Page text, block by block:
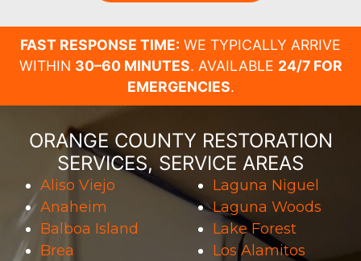
FAST RESPONSE TIME: WE TYPICALLY ARRIVE
WITHIN 30–60 MINUTES. AVAILABLE 24/7 FOR
EMERGENCIES.
ORANGE COUNTY RESTORATION
SERVICES, SERVICE AREAS
Aliso Viejo
Anaheim
Balboa Island
Brea
Laguna Niguel
Laguna Woods
Lake Forest
Los Alamitos